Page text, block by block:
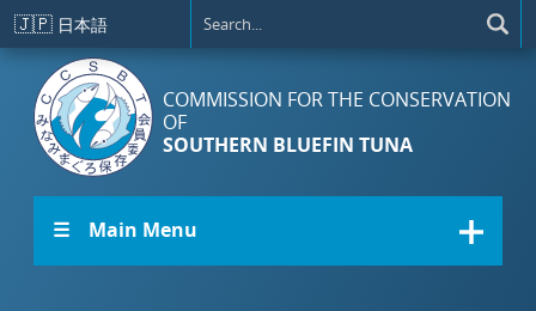
Skip to main content
🇯🇵 日本語
COMMISSION FOR THE CONSERVATION
OF
SOUTHERN BLUEFIN TUNA
☰ Main Menu